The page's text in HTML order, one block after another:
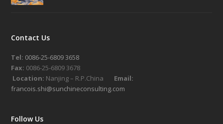
Contact Us
Tel: 0086-25-6809 3658
Fax: 0086-25-6809 3678
Location: Nanjing – R.P.China
Email:
francois.shi@sunchineconsulting.com
Follow Us